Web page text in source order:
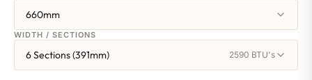
660mm
WIDTH / SECTIONS
6 Sections (391mm) 2590 BTU's